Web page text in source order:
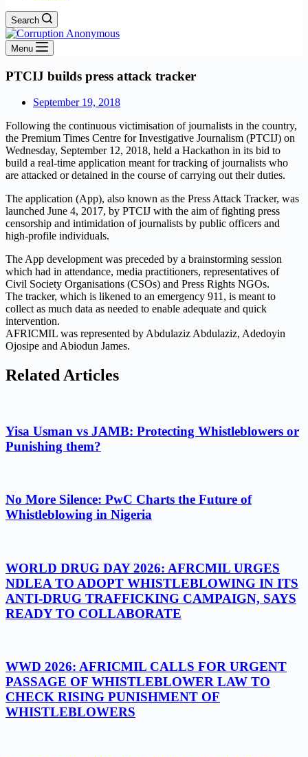
Search
Menu
PTCIJ builds press attack tracker
September 19, 2018
Following the continuous victimisation of journalists in the country,
the Premium Times Centre for Investigative Journalism (PTCIJ) on
Wednesday, September 12, 2018, held a Hackathon in its bid to
build a real-time application meant for tracking of journalists who
are attacked or detained in the course of carrying out their duties.
The application (App), also known as the Press Attack Tracker, was
launched June 4, 2017, by PTCIJ with the aim of fighting press
censorship and intimidation of journalists by public officers and
high-profile individuals.
The App development was preceded by a brainstorming session
which had in attendance, media practitioners, representatives of
Civil Society Organisations (CSOs) and Press Rights NGOs.
The tracker, which is likened to an emergency 911, is meant to
collect as much data as needed to enable adequate and quick
intervention.
AFRICMIL was represented by Abdulaziz Abdulaziz, Adedoyin
Ojosipe and Abiodun James.
Related Articles
Yisa Usman vs JAMB: Protecting Whistleblowers or
Punishing them?
No More Silence: PwC Charts the Future of
Whistleblowing in Nigeria
WORLD DRUG DAY 2026: AFRCMIL URGES
NDLEA TO ADOPT WHISTLEBLOWING IN ITS
ANTI-DRUG TRAFFICKING CAMPAIGN, SAYS
READY TO COLLABORATE
WWD 2026: AFRICMIL CALLS FOR URGENT
PASSAGE OF WHISTLEBLOWER LAW TO
CHECK RISING PUNISHMENT OF
WHISTLEBLOWERS